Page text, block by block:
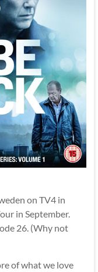
on TV4 in
in September.
26. (Why not
of what we love